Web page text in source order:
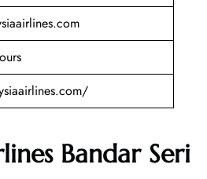
Bandar Seri